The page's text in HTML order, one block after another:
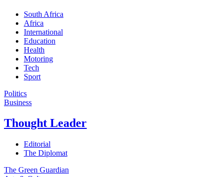
South Africa
Africa
International
Education
Health
Motoring
Tech
Sport
Politics
Business
Thought Leader
Editorial
The Diplomat
The Green Guardian